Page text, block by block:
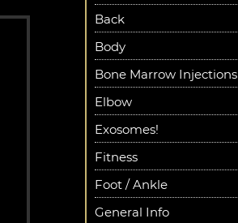
Back
Body
Bone Marrow Injections
Elbow
Exosomes!
Fitness
Foot / Ankle
General Info